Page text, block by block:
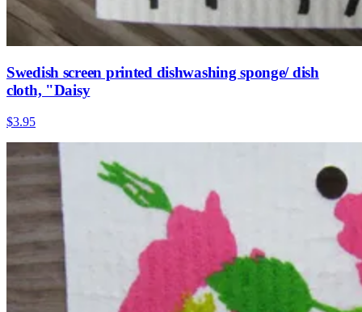
Swedish screen printed dishwashing sponge/ dish
cloth, "Daisy
$3.95